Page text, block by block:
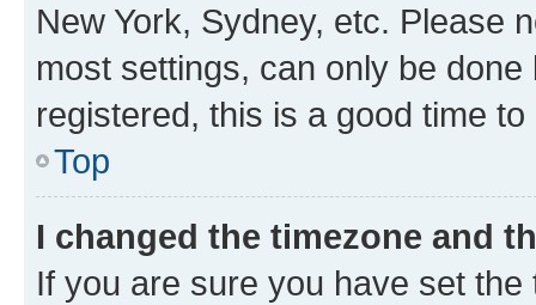
New York, Sydney, etc. Please
most settings, can only be
registered, this is a good time to
Top
I changed the timezone and
If you are sure you have set